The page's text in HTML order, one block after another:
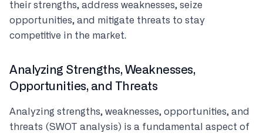
their strengths, address weaknesses, seize
opportunities, and mitigate threats to stay
competitive in the market.
Analyzing Strengths, Weaknesses,
Opportunities, and Threats
Analyzing strengths, weaknesses, opportunities, and
threats (SWOT analysis) is a fundamental aspect of